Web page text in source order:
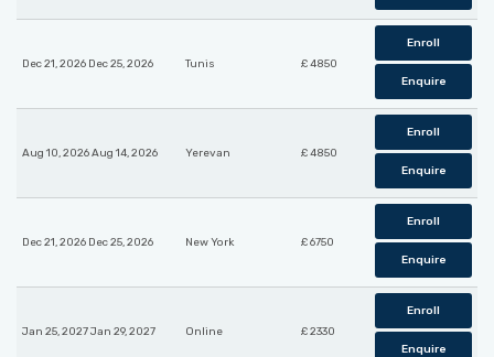
Dec 21, 2026 Dec 25, 2026 Tunis £ 4850
Enroll
Enquire
Aug 10, 2026 Aug 14, 2026 Yerevan £ 4850
Enroll
Enquire
Dec 21, 2026 Dec 25, 2026 New York £ 6750
Enroll
Enquire
Jan 25, 2027 Jan 29, 2027 Online £ 2330
Enroll
Enquire